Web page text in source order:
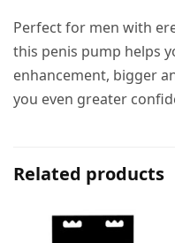
Perfect for men with
this penis pump helps
enhancement, bigger
you even greater
Related products